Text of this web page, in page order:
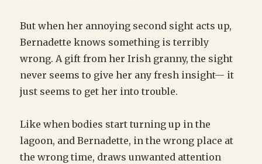
But when her annoying second sight acts up,
Bernadette knows something is terribly
wrong. A gift from her Irish granny, the sight
never seems to give her any fresh insight— it
just seems to get her into trouble.
Like when bodies start turning up in the
lagoon, and Bernadette, in the wrong place at
the wrong time, draws unwanted attention